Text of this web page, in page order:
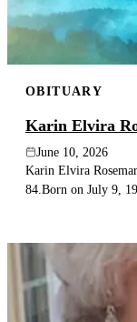
OBITUARY
Karin Elvira
June 10, 2026
Karin Elvira
84.Born on July 9,